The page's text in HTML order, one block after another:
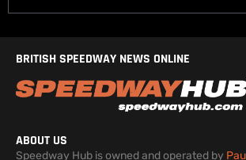
BRITISH SPEEDWAY NEWS ONLINE
ABOUT US
Speedway Hub is owned and operated by